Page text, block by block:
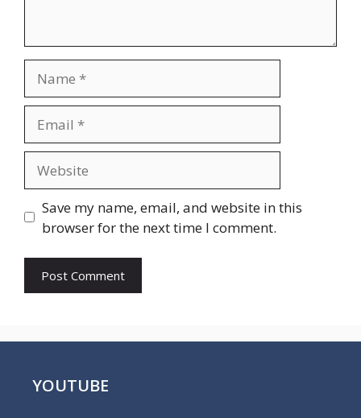
Save my name, email, and website in this
browser for the next time I comment.
YOUTUBE